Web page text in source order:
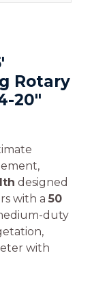
Rotary
20″
designed
with a 50
duty
with